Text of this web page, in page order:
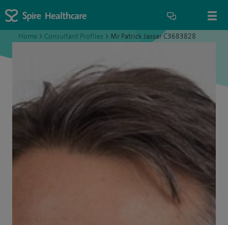
Home > Consultant Profiles > Mr Patrick Jassar C3683828